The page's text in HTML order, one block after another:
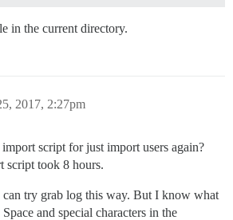
in the current directory.
2017, 2:27pm
script for just import users again?
script took 8 hours.
try grab log this way. But I know what
and special characters in the